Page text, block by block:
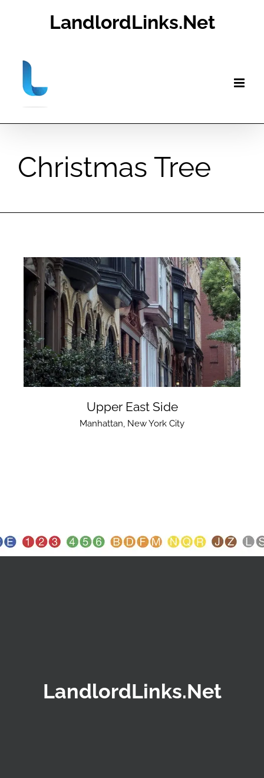
LandlordLinks.Net
Christmas Tree
Upper East Side
Manhattan, New York City
LandlordLinks.Net